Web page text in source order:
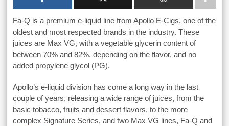
Fa-Q is a premium e-liquid line from Apollo E-Cigs, one of the
oldest and most respected brands in the industry. These
juices are Max VG, with a vegetable glycerin content of
between 70% and 82%, depending on the flavor, and no
added propylene glycol (PG).
Apollo’s e-liquid division has come a long way in the last
couple of years, releasing a wide range of juices, from the
basic tobacco, fruits and dessert flavors, to the more
complex Signature Series, and two Max VG lines, Fa-Q and